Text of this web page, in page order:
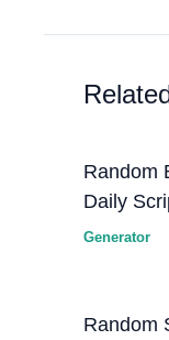
Random
Daily
Generator
Random